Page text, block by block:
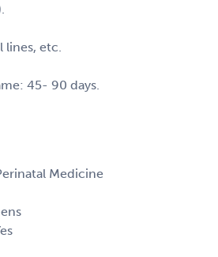
etc.
45- 90 days.
Medicine